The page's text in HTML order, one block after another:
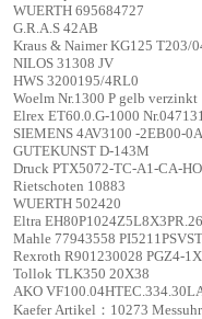
WUERTH 695684727
G.R.A.S 42AB
Kraus & Naimer KG125 T203/
NILOS 31308 JV
HWS 3200195/4RL0
Woelm Nr.1300 P gelb verzinkt
Elrex ET60.0.G-1000
SIEMENS 4AV3100 -2EB00-0A
GUTEKUNST D-143M
Druck PTX5072-TC-A1-CA-
Rietschoten 10883
WUERTH 502420
Eltra
Mahle 77943558
Rexroth R901230028 PGZ4-
Tollok TLK350 20X38
AKO
Kaefer Artikel：10273